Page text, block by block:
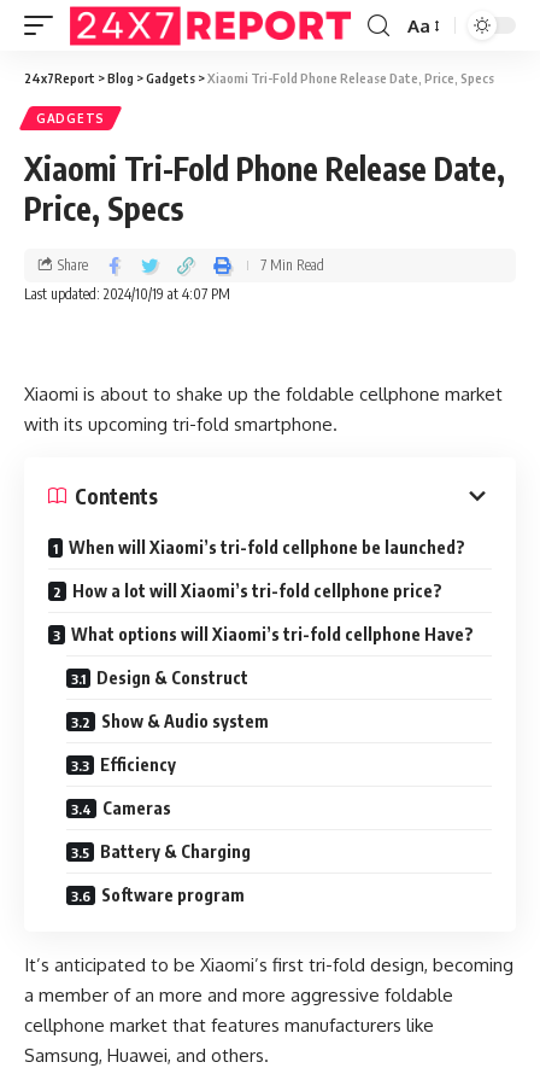
Aa
24x7Report >Blog >Gadgets >Xiaomi Tri-Fold Phone Release Date, Price, Specs
GADGETS
Xiaomi Tri-Fold Phone Release Date,
Price, Specs
Last updated: 2024/10/19 at 4:07 PM
Share 7 Min Read
Xiaomi is about to shake up the foldable cellphone market
with its upcoming tri-fold smartphone.
Contents
When will Xiaomi’s tri-fold cellphone be launched?
How a lot will Xiaomi’s tri-fold cellphone price?
What options will Xiaomi’s tri-fold cellphone Have?
Design & Construct
Show & Audio system
Efficiency
Cameras
Battery & Charging
Software program
It’s anticipated to be Xiaomi’s first tri-fold design, becoming
a member of an more and more aggressive foldable
cellphone market that features manufacturers like
Samsung, Huawei, and others.